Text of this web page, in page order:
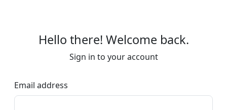
Hello there! Welcome back.
Sign in to your account
Email address